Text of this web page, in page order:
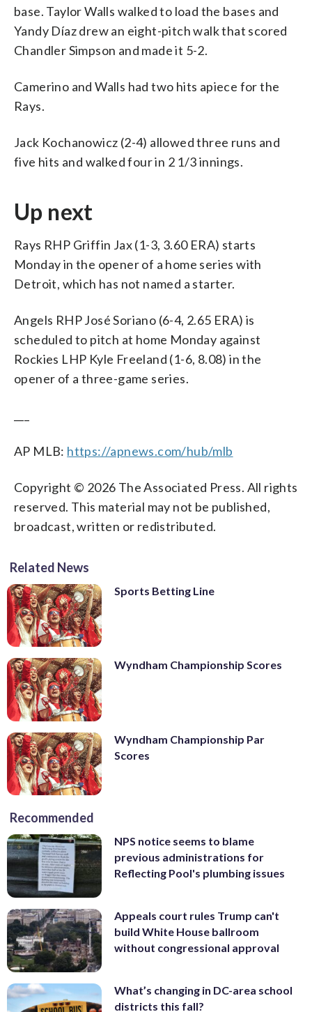
base. Taylor Walls walked to load the bases and
Yandy Díaz drew an eight-pitch walk that scored
Chandler Simpson and made it 5-2.
Camerino and Walls had two hits apiece for the
Rays.
Jack Kochanowicz (2-4) allowed three runs and
five hits and walked four in 2 1/3 innings.
Up next
Rays RHP Griffin Jax (1-3, 3.60 ERA) starts
Monday in the opener of a home series with
Detroit, which has not named a starter.
Angels RHP José Soriano (6-4, 2.65 ERA) is
scheduled to pitch at home Monday against
Rockies LHP Kyle Freeland (1-6, 8.08) in the
opener of a three-game series.
AP MLB: https://apnews.com/hub/mlb
Copyright © 2026 The Associated Press. All rights
reserved. This material may not be published,
broadcast, written or redistributed.
Related News
Sports Betting Line
Wyndham Championship Scores
Wyndham Championship Par
Scores
Recommended
NPS notice seems to blame
previous administrations for
Reflecting Pool's plumbing issues
Appeals court rules Trump can't
build White House ballroom
without congressional approval
What’s changing in DC-area school
districts this fall?